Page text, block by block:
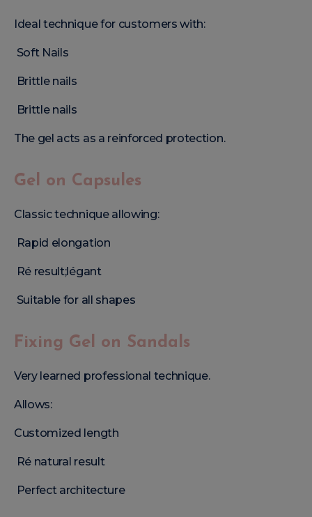
Ideal technique for customers with:
Soft Nails
Brittle nails
Brittle nails
The gel acts as a reinforced protection.
Gel on Capsules
Classic technique allowing:
Rapid elongation
Ré result;légant
Suitable for all shapes
Fixing Gel on Sandals
Very learned professional technique.
Allows:
Customized length
Ré natural result
Perfect architecture